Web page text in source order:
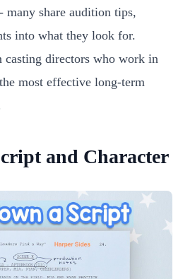
many share audition tips,
into what they look for.
directors who work in
most effective long-term
and Character